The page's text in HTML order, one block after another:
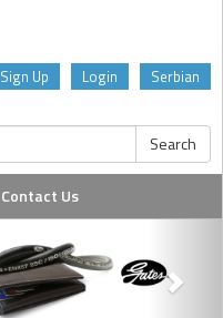
Sign Up Login Serbian
Contact Us